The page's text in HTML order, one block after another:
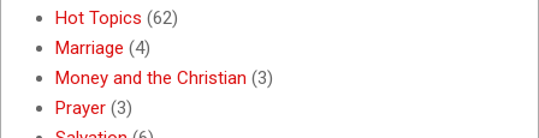
Hot Topics (62)
Marriage (4)
Money and the Christian (3)
Prayer (3)